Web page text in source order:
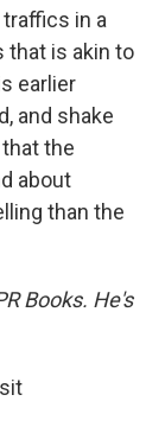
traffics in a
that is akin to
earlier
and shake
the
about
than the
Books. He's